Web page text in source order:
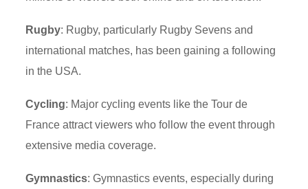
Rugby: Rugby, particularly Rugby Sevens and
international matches, has been gaining a following
in the USA.
Cycling: Major cycling events like the Tour de
France attract viewers who follow the event through
extensive media coverage.
Gymnastics: Gymnastics events, especially during